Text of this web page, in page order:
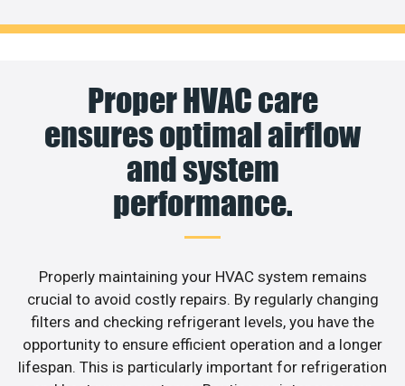
Proper HVAC care
ensures optimal airflow
and system
performance.
Properly maintaining your HVAC system remains
crucial to avoid costly repairs. By regularly changing
filters and checking refrigerant levels, you have the
opportunity to ensure efficient operation and a longer
lifespan. This is particularly important for refrigeration